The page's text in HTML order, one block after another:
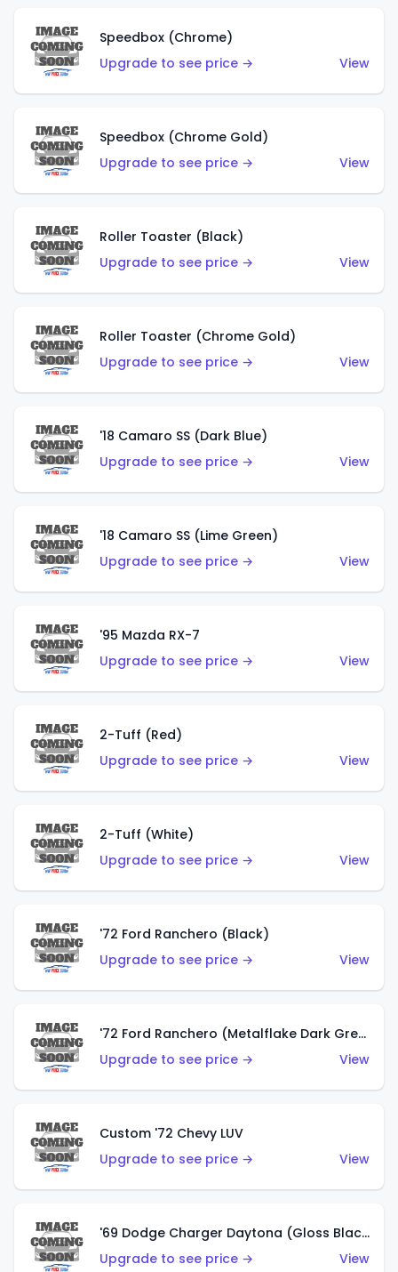
Speedbox (Chrome)
Upgrade to see price →
View
Speedbox (Chrome Gold)
Upgrade to see price →
View
Roller Toaster (Black)
Upgrade to see price →
View
Roller Toaster (Chrome Gold)
Upgrade to see price →
View
'18 Camaro SS (Dark Blue)
Upgrade to see price →
View
'18 Camaro SS (Lime Green)
Upgrade to see price →
View
'95 Mazda RX-7
Upgrade to see price →
View
2-Tuff (Red)
Upgrade to see price →
View
2-Tuff (White)
Upgrade to see price →
View
'72 Ford Ranchero (Black)
Upgrade to see price →
View
'72 Ford Ranchero (Metalflake Dark Green)
Upgrade to see price →
View
Custom '72 Chevy LUV
Upgrade to see price →
View
'69 Dodge Charger Daytona (Gloss Black)
Upgrade to see price →
View